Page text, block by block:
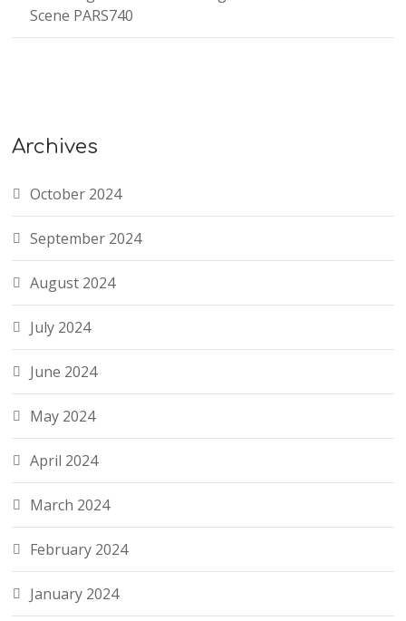
Scene PARS740
Archives
October 2024
September 2024
August 2024
July 2024
June 2024
May 2024
April 2024
March 2024
February 2024
January 2024